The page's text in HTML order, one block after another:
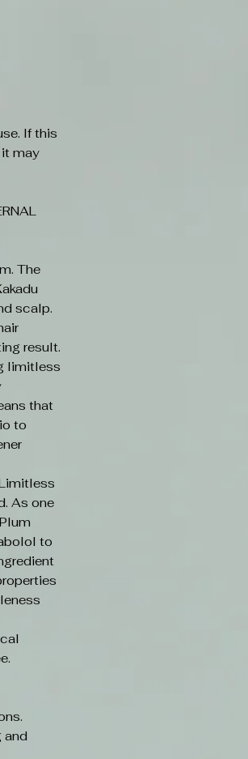
If this
may
The
scalp.
result.
limitless
that
to
As one
to
and